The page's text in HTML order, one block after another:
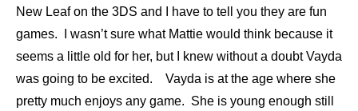
New Leaf on the 3DS and I have to tell you they are fun
games. I wasn’t sure what Mattie would think because it
seems a little old for her, but I knew without a doubt Vayda
was going to be excited. Vayda is at the age where she
pretty much enjoys any game. She is young enough still